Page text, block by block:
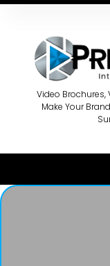
Video Brochures,
Make Your